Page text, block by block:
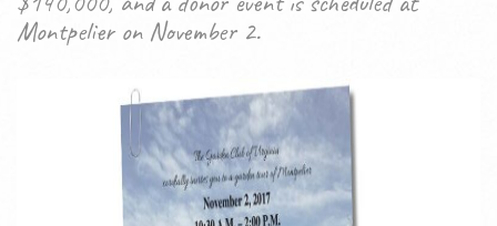
Montpelier on November 2.